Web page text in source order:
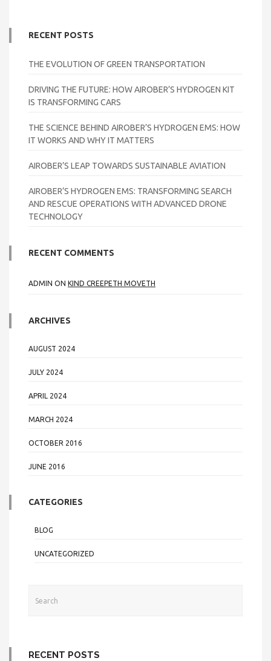
RECENT POSTS
THE EVOLUTION OF GREEN TRANSPORTATION
DRIVING THE FUTURE: HOW AIROBER’S HYDROGEN KIT
IS TRANSFORMING CARS
THE SCIENCE BEHIND AIROBER’S HYDROGEN EMS: HOW
IT WORKS AND WHY IT MATTERS
AIROBER’S LEAP TOWARDS SUSTAINABLE AVIATION
AIROBER’S HYDROGEN EMS: TRANSFORMING SEARCH
AND RESCUE OPERATIONS WITH ADVANCED DRONE
TECHNOLOGY
RECENT COMMENTS
ADMIN ON KIND CREEPETH MOVETH
ARCHIVES
AUGUST 2024
JULY 2024
APRIL 2024
MARCH 2024
OCTOBER 2016
JUNE 2016
CATEGORIES
BLOG
UNCATEGORIZED
RECENT POSTS